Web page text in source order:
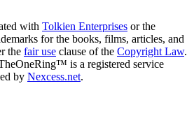
with Tolkien Enterprises or the
for the books, films, articles, and
the fair use clause of the Copyright Law.
is a registered service
by Nexcess.net.